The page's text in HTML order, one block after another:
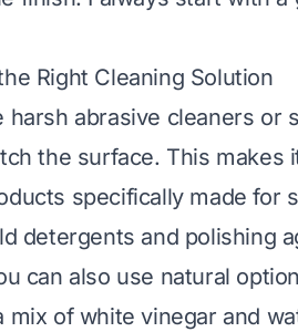
Right Cleaning Solution
harsh abrasive cleaners or
the surface. This makes
specifically made for
detergents and polishing
can also use natural
mix of white vinegar and